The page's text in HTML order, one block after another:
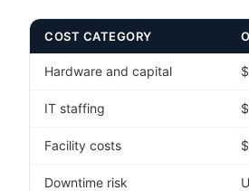
COST CATEGORY
Hardware and capital
IT staffing
Facility costs
Downtime risk